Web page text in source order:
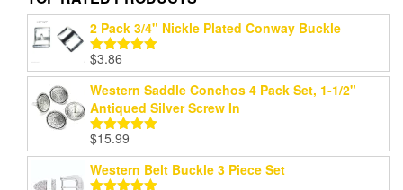
2 Pack 3/4" Nickle Plated Conway Buckle
Rated
out of 5
$3.86
Western Saddle Conchos 4 Pack Set, 1-1/2"
Antiqued Silver Screw In
Rated5.00
out of 5
$15.99
Western Belt Buckle 3 Piece Set